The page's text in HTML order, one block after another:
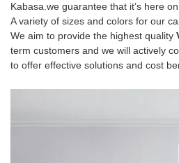
Kabasa.we guarantee that it’s here
A variety of sizes and colors for our
We aim to provide the highest quality
term customers and we will actively
to offer effective solutions and cost